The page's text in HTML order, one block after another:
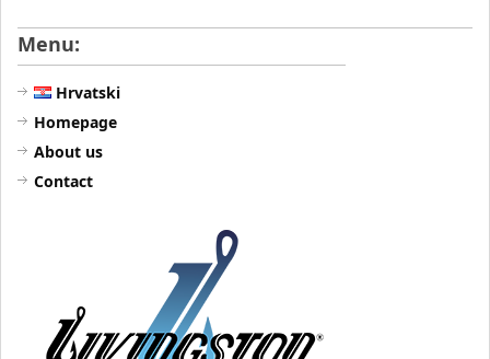
Menu:
Hrvatski
Homepage
About us
Contact